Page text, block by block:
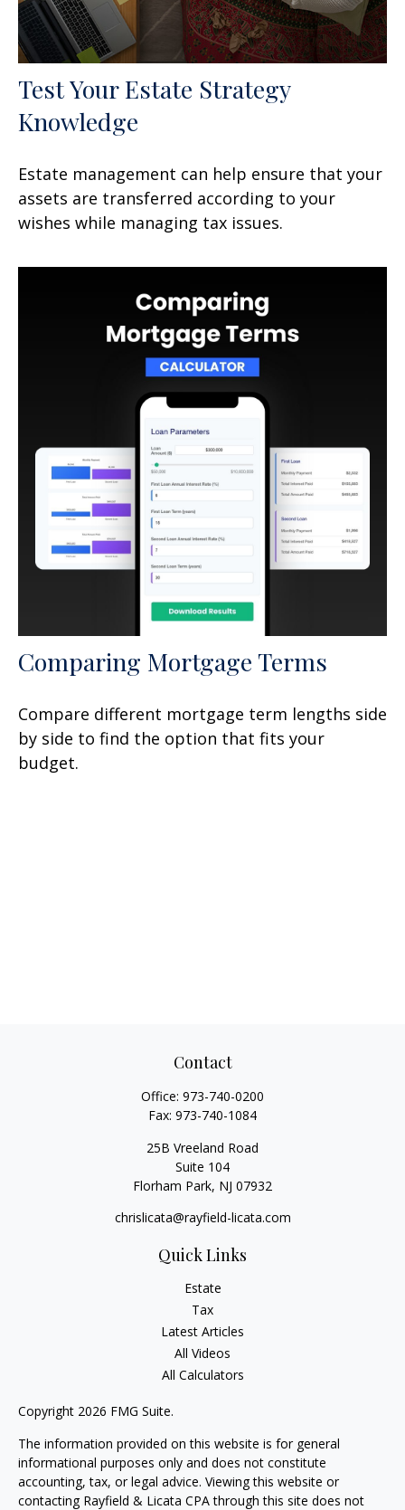
Test Your Estate Strategy
Knowledge
Estate management can help ensure that your
assets are transferred according to your
wishes while managing tax issues.
Comparing Mortgage Terms
Compare different mortgage term lengths side
by side to find the option that fits your
budget.
Contact
Office: 973-740-0200
Fax: 973-740-1084
25B Vreeland Road
Suite 104
Florham Park, NJ 07932
chrislicata@rayfield-licata.com
Quick Links
Estate
Tax
Latest Articles
All Videos
All Calculators
Copyright 2026 FMG Suite.
The information provided on this website is for general
informational purposes only and does not constitute
accounting, tax, or legal advice. Viewing this website or
contacting Rayfield & Licata CPA through this site does not